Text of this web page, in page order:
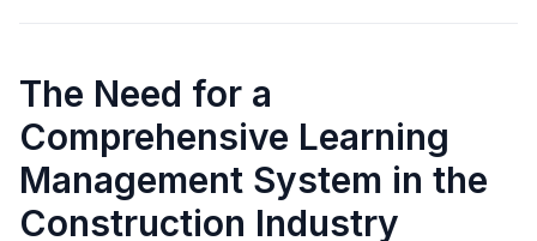
The Need for a
Comprehensive Learning
Management System in the
Construction Industry